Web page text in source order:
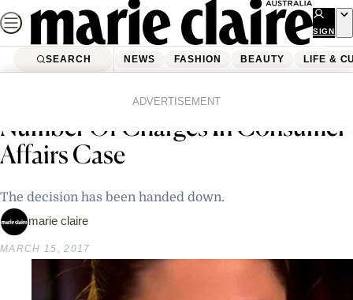
Skip
to
content
SIGN
UP
SEARCH NEWS FASHION BEAUTY LIFE &
ADVERTISEMENT
Belle Gibson Found Guilty Of A
Number Of Charges In Consumer
Affairs Case
The decision has been handed down.
marie claire
MARCH 15, 2017